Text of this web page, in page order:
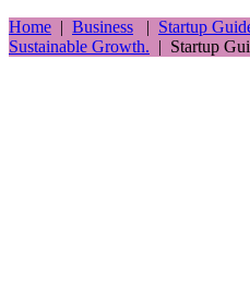
Home | Business | Startup
Sustainable Growth. | Startup